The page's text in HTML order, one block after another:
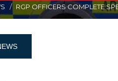
RGP OFFICERS COMPLETE